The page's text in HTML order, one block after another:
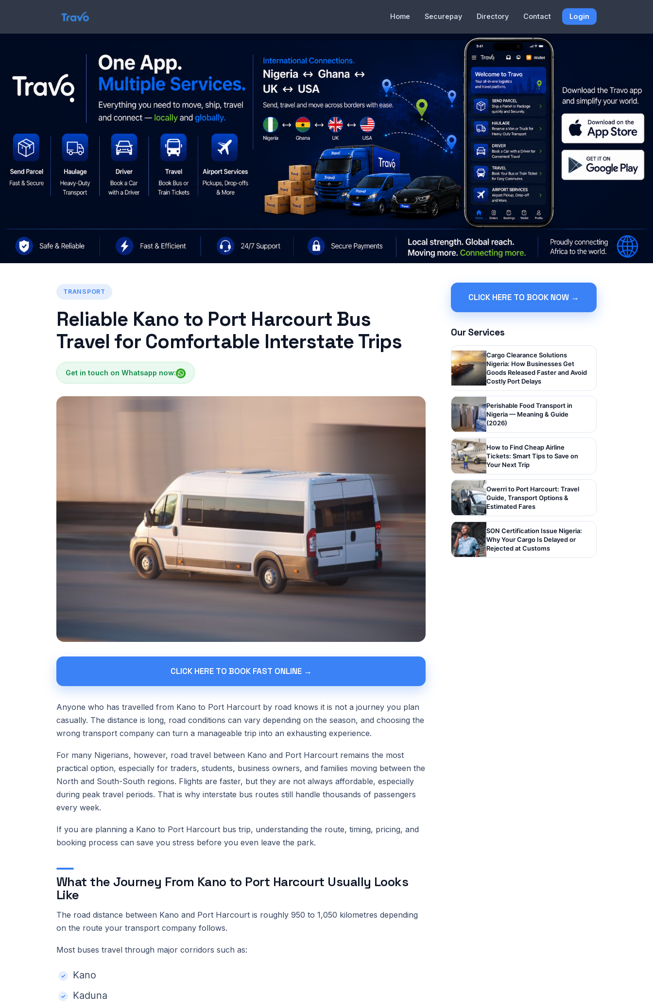
Home Securepay Directory Contact Login
TRANSPORT
Reliable Kano to Port Harcourt Bus
Travel for Comfortable Interstate Trips
Get in touch on Whatsapp now:
CLICK HERE TO BOOK FAST ONLINE →
Anyone who has travelled from Kano to Port Harcourt by road knows it is not a journey you plan
casually. The distance is long, road conditions can vary depending on the season, and choosing the
wrong transport company can turn a manageable trip into an exhausting experience.
For many Nigerians, however, road travel between Kano and Port Harcourt remains the most
practical option, especially for traders, students, business owners, and families moving between the
North and South-South regions. Flights are faster, but they are not always affordable, especially
during peak travel periods. That is why interstate bus routes still handle thousands of passengers
every week.
If you are planning a Kano to Port Harcourt bus trip, understanding the route, timing, pricing, and
booking process can save you stress before you even leave the park.
What the Journey From Kano to Port Harcourt Usually Looks
Like
The road distance between Kano and Port Harcourt is roughly 950 to 1,050 kilometres depending
on the route your transport company follows.
Most buses travel through major corridors such as:
Kano
Kaduna
CLICK HERE TO BOOK NOW →
Our Services
Cargo Clearance Solutions
Nigeria: How Businesses Get
Goods Released Faster and Avoid
Costly Port Delays
Perishable Food Transport in
Nigeria — Meaning & Guide
(2026)
How to Find Cheap Airline
Tickets: Smart Tips to Save on
Your Next Trip
Owerri to Port Harcourt: Travel
Guide, Transport Options &
Estimated Fares
SON Certification Issue Nigeria:
Why Your Cargo Is Delayed or
Rejected at Customs